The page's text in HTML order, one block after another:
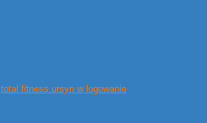
total fitness ursyn w logowanie